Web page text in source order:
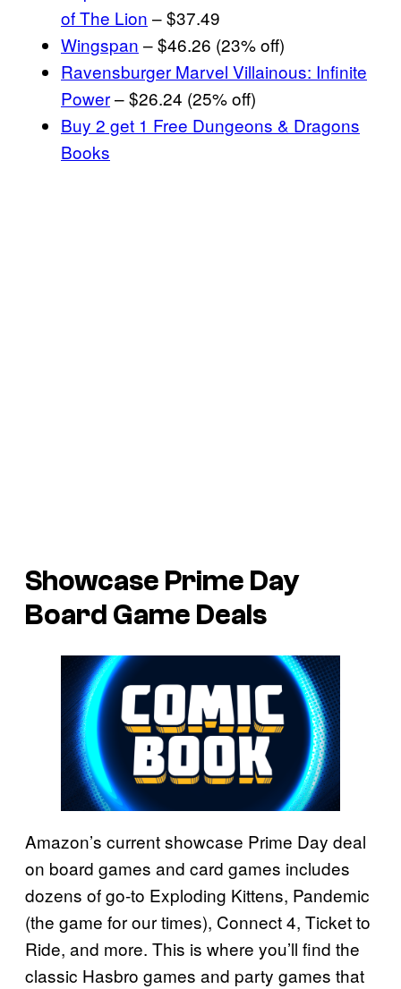
of The Lion – $37.49
Wingspan – $46.26 (23% off)
Ravensburger Marvel Villainous: Infinite
Power– $26.24 (25% off)
Buy 2 get 1 Free Dungeons & Dragons
Books
Showcase Prime Day
Board Game Deals
Amazon’s current showcase Prime Day deal
on board games and card games includes
dozens of go-to Exploding Kittens, Pandemic
(the game for our times), Connect 4, Ticket to
Ride, and more. This is where you’ll find the
classic Hasbro games and party games that